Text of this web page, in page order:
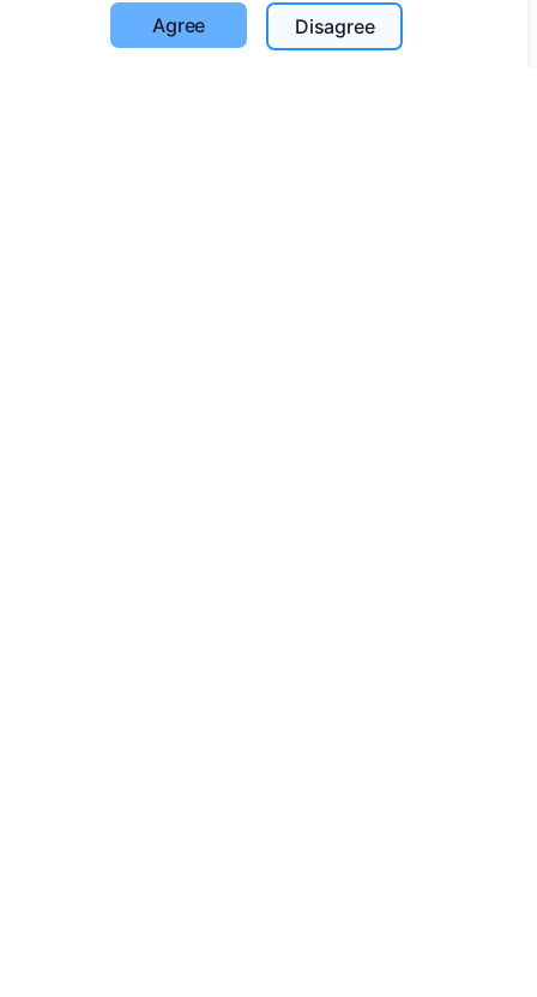
Agree Disagree